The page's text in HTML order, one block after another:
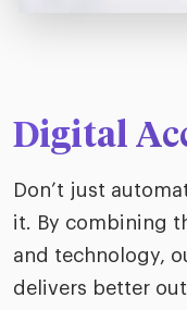
Digital
Don’t just
it. By combining
and technology,
delivers better